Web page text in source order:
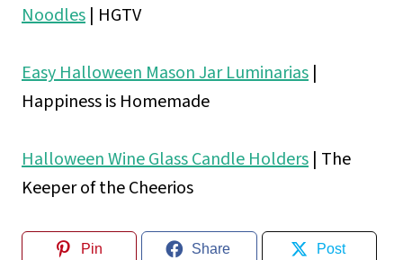
Noodles | HGTV
Easy Halloween Mason Jar Luminarias |
Happiness is Homemade
Halloween Wine Glass Candle Holders | The
Keeper of the Cheerios
Pin Share Post